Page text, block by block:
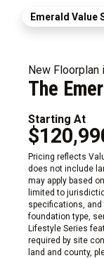
Emerald Value
New Floorplan
The
Starting At
Pricing reflects
does not include
may apply based
limited to
specifications, and
foundation type,
Lifestyle Series
required by site
land and county,